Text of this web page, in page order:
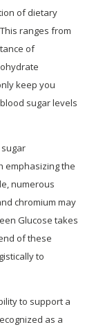
of dietary
ranges from
of
keep you
sugar levels
emphasizing the
numerous
chromium may
Glucose takes
of these
to
to support a
as a